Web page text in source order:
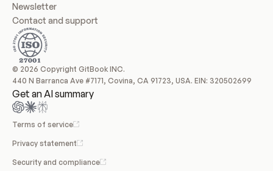
Newsletter
Contact and support
© 2026 Copyright GitBook INC.
440 N Barranca Ave #7171, Covina, CA 91723, USA. EIN: 320502699
Get an AI summary
Terms of service
Privacy statement
Security and compliance